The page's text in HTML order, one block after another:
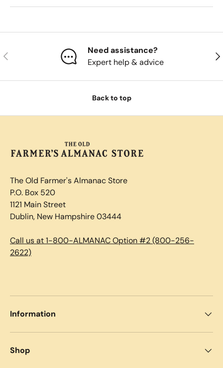
Previous
Need assistance?
Expert help & advice
Back to top
The Old Farmer's Almanac Store
P.O. Box 520
1121 Main Street
Dublin, New Hampshire 03444
Call us at 1-800-ALMANAC Option #2 (800-256-
2622)
Information
Shop